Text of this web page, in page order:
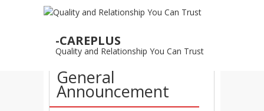
-CAREPLUS
Quality and Relationship You Can Trust
JUL
25/07/2011 –
General
Announcement